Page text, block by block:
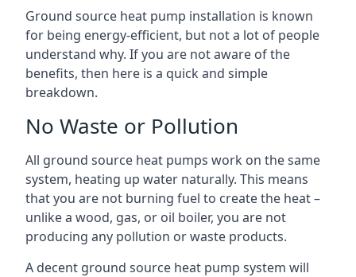
Ground source heat pump installation is known
for being energy-efficient, but not a lot of people
understand why. If you are not aware of the
benefits, then here is a quick and simple
breakdown.
No Waste or Pollution
All ground source heat pumps work on the same
system, heating up water naturally. This means
that you are not burning fuel to create the heat –
unlike a wood, gas, or oil boiler, you are not
producing any pollution or waste products.
A decent ground source heat pump system will